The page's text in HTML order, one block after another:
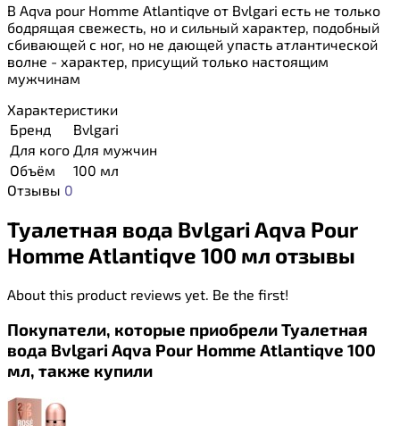
В Aqva pour Homme Atlantiqve от Bvlgari есть не только
бодрящая свежесть, но и сильный характер, подобный
сбивающей с ног, но не дающей упасть атлантической
волне - характер, присущий только настоящим
мужчинам
Характеристики
Бренд
Bvlgari
Для кого Для мужчин
Объём
100 мл
Отзывы 0
Туалетная вода Bvlgari Aqva Pour
Homme Atlantiqve 100 мл отзывы
About this product reviews yet. Be the first!
Покупатели, которые приобрели Туалетная
вода Bvlgari Aqva Pour Homme Atlantiqve 100
мл, также купили